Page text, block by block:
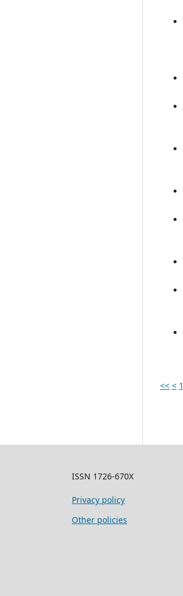
<< < 1
ISSN 1726-670X
Privacy policy
Other policies